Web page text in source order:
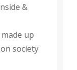
&
made up
society